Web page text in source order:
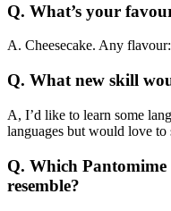
Q. What’s your
A. Cheesecake. Any
Q. What new skill
A, I’d like to learn some
languages but would love to
Q. Which
resemble?